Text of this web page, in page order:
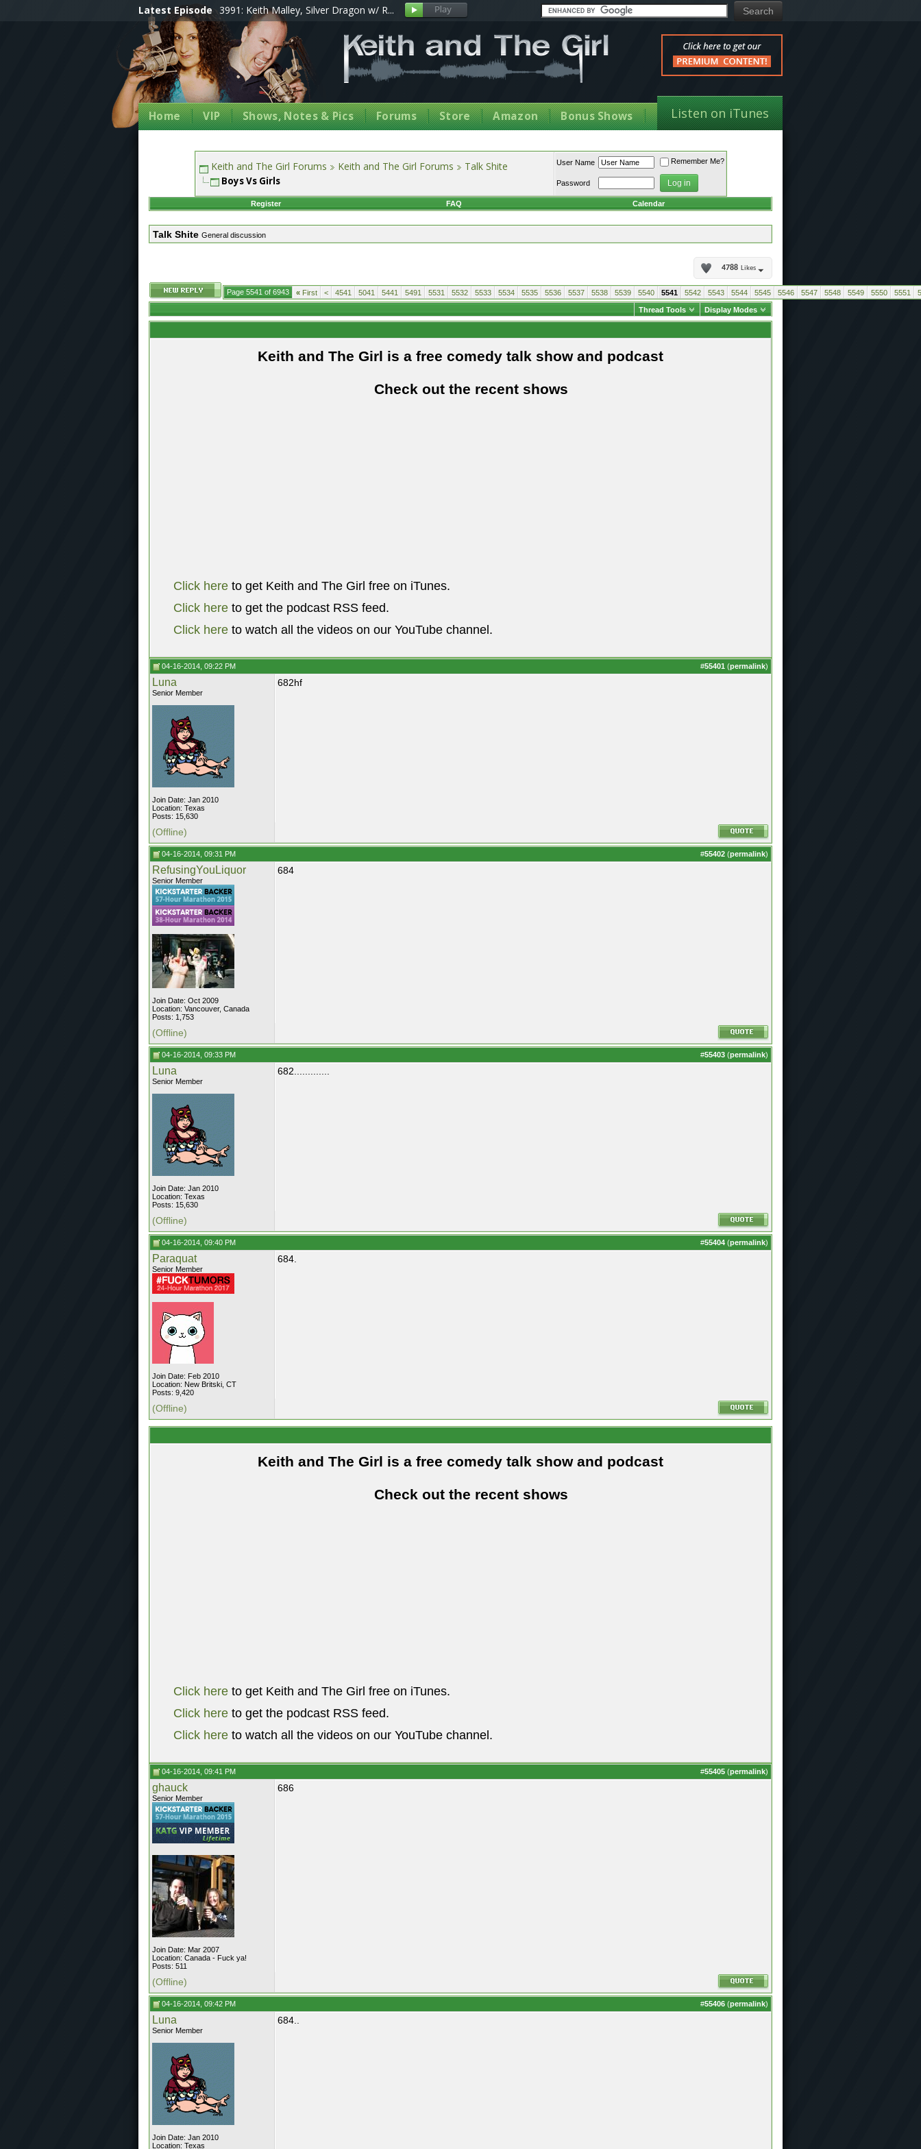
Latest Episode 3991: Keith Malley, Silver Dragon w/ R...
Home VIP Shows, Notes & Pics Forums Store Amazon Bonus Shows Listen on iTunes
Keith and The Girl Forums Keith and The Girl Forums Talk Shite
Boys Vs Girls
User Name Remember Me?
Password
Register FAQ Calendar
Talk Shite General discussion
4788 Likes
Page 5541 of 6943 « First < 4541 5041 5441 5491 5531 5532 5533 5534 5535 5536 5537 5538 5539 5540 5541 5542 5543 5544 5545 5546 5547 5548 5549 5550 5551
Thread Tools Display Modes
Keith and The Girl is a free comedy talk show and podcast
Check out the recent shows
Click here to get Keith and The Girl free on iTunes.
Click here to get the podcast RSS feed.
Click here to watch all the videos on our YouTube channel.
04-16-2014, 09:22 PM #55401 (permalink)
Luna
Senior Member
Join Date: Jan 2010
Location: Texas
Posts: 15,630
682hf
(Offline)
04-16-2014, 09:31 PM #55402 (permalink)
RefusingYouLiquor
Senior Member
Join Date: Oct 2009
Location: Vancouver, Canada
Posts: 1,753
684
(Offline)
04-16-2014, 09:33 PM #55403 (permalink)
Luna
Senior Member
Join Date: Jan 2010
Location: Texas
Posts: 15,630
682.............
(Offline)
04-16-2014, 09:40 PM #55404 (permalink)
Paraquat
Senior Member
Join Date: Feb 2010
Location: New Britski, CT
Posts: 9,420
684.
(Offline)
Keith and The Girl is a free comedy talk show and podcast
Check out the recent shows
Click here to get Keith and The Girl free on iTunes.
Click here to get the podcast RSS feed.
Click here to watch all the videos on our YouTube channel.
04-16-2014, 09:41 PM #55405 (permalink)
ghauck
Senior Member
Join Date: Mar 2007
Location: Canada - Fuck ya!
Posts: 511
686
(Offline)
04-16-2014, 09:42 PM #55406 (permalink)
Luna
Senior Member
Join Date: Jan 2010
Location: Texas
684..